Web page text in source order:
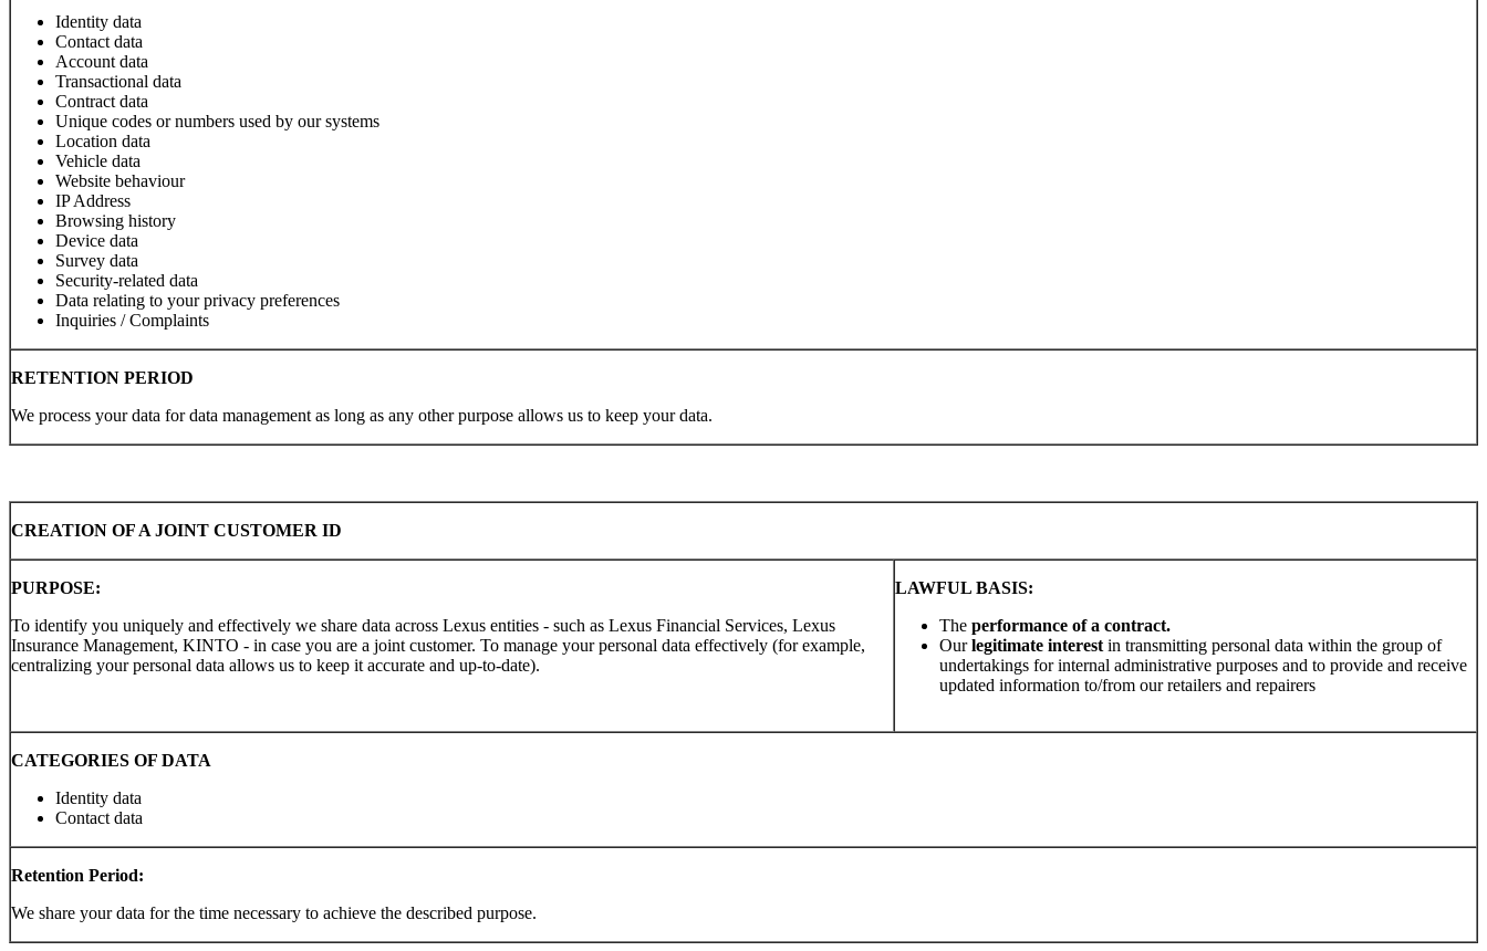
Identity data
Contact data
Account data
Transactional data
Contract data
Unique codes or numbers used by our systems
Location data
Vehicle data
Website behaviour
IP Address
Browsing history
Device data
Survey data
Security-related data
Data relating to your privacy preferences
Inquiries / Complaints
RETENTION PERIOD
We process your data for data management as long as any other purpose allows us to keep your data.
CREATION OF A JOINT CUSTOMER ID
PURPOSE:
To identify you uniquely and effectively we share data across Lexus entities - such as Lexus Financial Services, Lexus
Insurance Management, KINTO - in case you are a joint customer. To manage your personal data effectively (for example,
centralizing your personal data allows us to keep it accurate and up-to-date).
LAWFUL BASIS:
The performance of a contract.
Ourlegitimate interest in transmitting personal data within the group of
undertakings for internal administrative purposes and to provide and receive
updated information to/from our retailers and repairers
CATEGORIES OF DATA
Identity data
Contact data
Retention Period:
We share your data for the time necessary to achieve the described purpose.